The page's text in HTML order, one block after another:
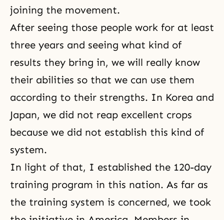
joining the movement.
After seeing those people work for at least
three years and seeing what kind of
results they bring in, we will really know
their abilities so that we can use them
according to their strengths. In Korea and
Japan, we did not reap excellent crops
because we did not establish this kind of
system.
In light of that, I established the 120-day
training program in this nation. As far as
the training system is concerned, we took